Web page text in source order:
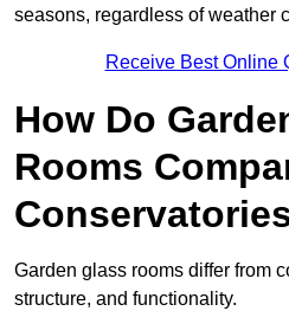
seasons, regardless of weather
Receive Best Online
How Do
Rooms
Garden glass rooms differ from
structure, and functionality.